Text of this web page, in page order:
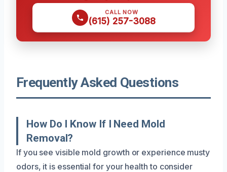
CALL NOW
(615) 257-3088
Frequently Asked Questions
How Do I Know If I Need Mold
Removal?
If you see visible mold growth or experience musty
odors, it is essential for your health to consider